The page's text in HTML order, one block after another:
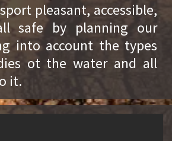
pleasant, accessible,
safe by planning our
into account the types
ot the water and all
it.